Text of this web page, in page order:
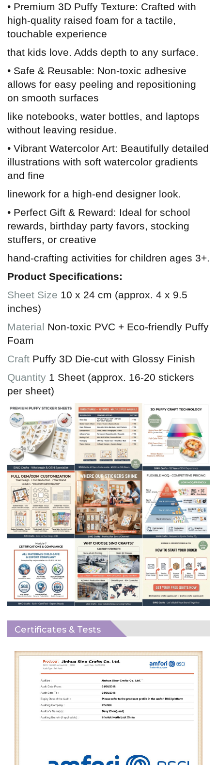
• Premium 3D Puffy Texture: Crafted with
high-quality raised foam for a tactile,
touchable experience
that kids love. Adds depth to any surface.
• Safe & Reusable: Non-toxic adhesive
allows for easy peeling and repositioning
on smooth surfaces
like notebooks, water bottles, and laptops
without leaving residue.
• Vibrant Watercolor Art: Beautifully detailed
illustrations with soft watercolor gradients
and fine
linework for a high-end designer look.
• Perfect Gift & Reward: Ideal for school
rewards, birthday party favors, stocking
stuffers, or creative
hand-crafting activities for children ages 3+.
Product Specifications:
Sheet Size 10 x 24 cm (approx. 4 x 9.5
inches)
Material Non-toxic PVC + Eco-friendly Puffy
Foam
Craft Puffy 3D Die-cut with Glossy Finish
Quantity 1 Sheet (approx. 16-20 stickers
per sheet)
Certificates & Tests